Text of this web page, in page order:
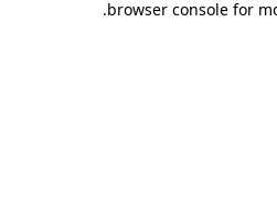
browser console for
.